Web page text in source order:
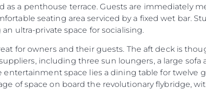
as a penthouse terrace. Guests are immediately
seating area serviced by a fixed wet bar.
ultra-private space for socialising.
for owners and their guests. The aft deck is
including three sun loungers, a large
space lies a dining table for twelve
of space on board the revolutionary flybridge,